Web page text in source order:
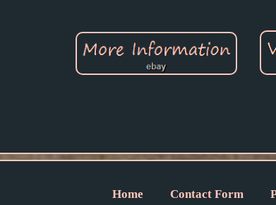
Home Contact Form